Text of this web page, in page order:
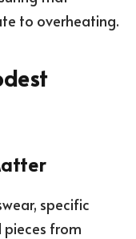
to overheating.
specific
from